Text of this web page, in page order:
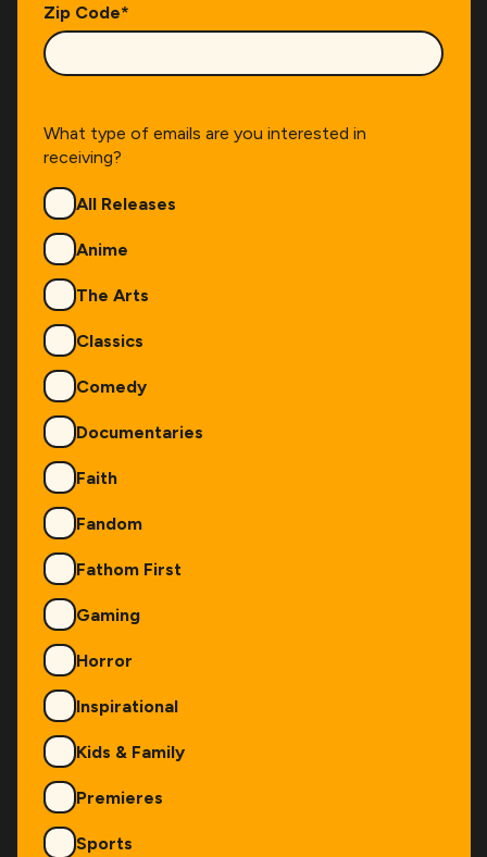
Zip Code*
What type of emails are you interested in
receiving?
GenresAll Releases
Anime
The Arts
Classics
Comedy
Documentaries
Faith
Fandom
Fathom First
Gaming
Horror
Inspirational
Kids & Family
Premieres
Sports